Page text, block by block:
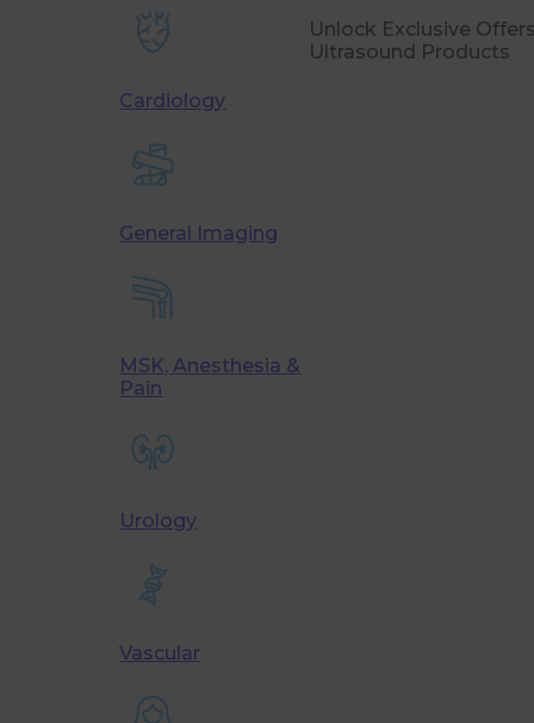
Cardiology
General Imaging
MSK, Anesthesia &
Pain
Urology
Vascular
Unlock Exclusive
Ultrasound Products